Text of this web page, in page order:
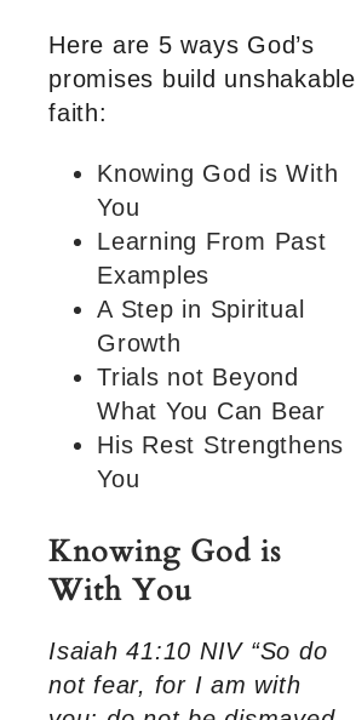
Here are 5 ways God’s
promises build unshakable
faith:
Knowing God is With
You
Learning From Past
Examples
A Step in Spiritual
Growth
Trials not Beyond
What You Can Bear
His Rest Strengthens
You
Knowing God is
With You
Isaiah 41:10 NIV “So do
not fear, for I am with